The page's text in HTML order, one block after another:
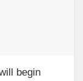
begin